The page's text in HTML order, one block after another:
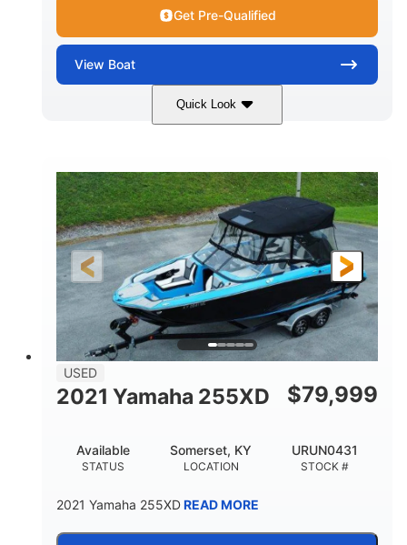
Get Pre-Qualified
View Boat
Quick Look
White/Blue Mercruiser 6.5L
HORSEPOWER
300HP
PROPULSION
Inboard
FUEL TYPE
Gas
LENGTH
24'
HULL MATERIAL
Fiberglass
USED
2021 Yamaha 255XD $79,999
STATUS
Available
LOCATION
Somerset, KY
STOCK #
URUN0431
2021 Yamaha 255XDREAD MORE